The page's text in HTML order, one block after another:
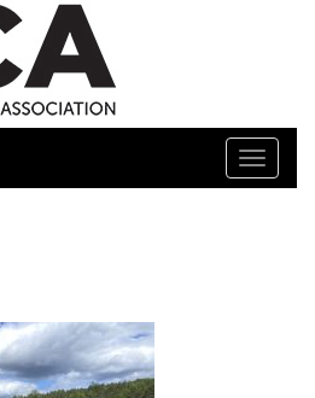
ASSOCIATION
Toggle